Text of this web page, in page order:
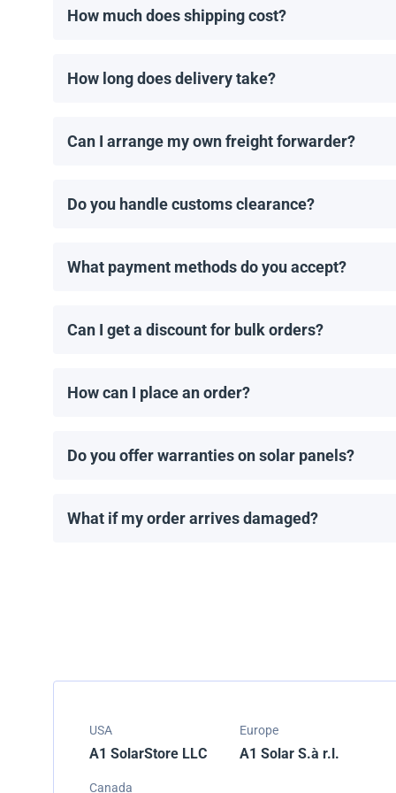
How much does shipping cost?
How long does delivery take?
Can I arrange my own freight forwarder?
Do you handle customs clearance?
What payment methods do you accept?
Can I get a discount for bulk orders?
How can I place an order?
Do you offer warranties on solar panels?
What if my order arrives damaged?
USA
A1 SolarStore LLC
Europe
A1 Solar S.à r.l.
Canada